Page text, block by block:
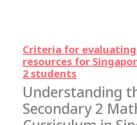
Criteria for
resources for
2 students
Understanding
Secondary 2